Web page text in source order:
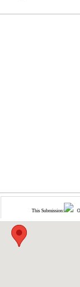
This Submission: